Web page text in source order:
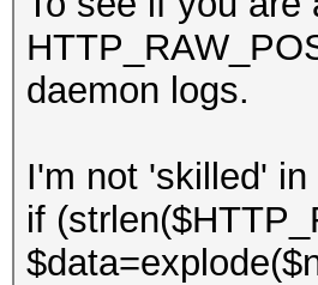
daemon logs.
I'm not 'skilled'
if